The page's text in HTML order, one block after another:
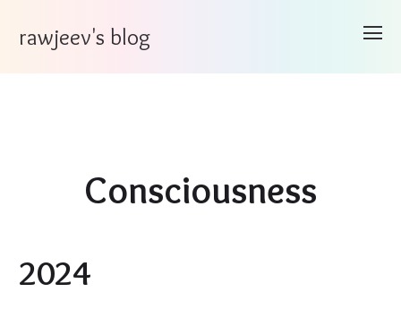
rawjeev's blog
Consciousness
2024